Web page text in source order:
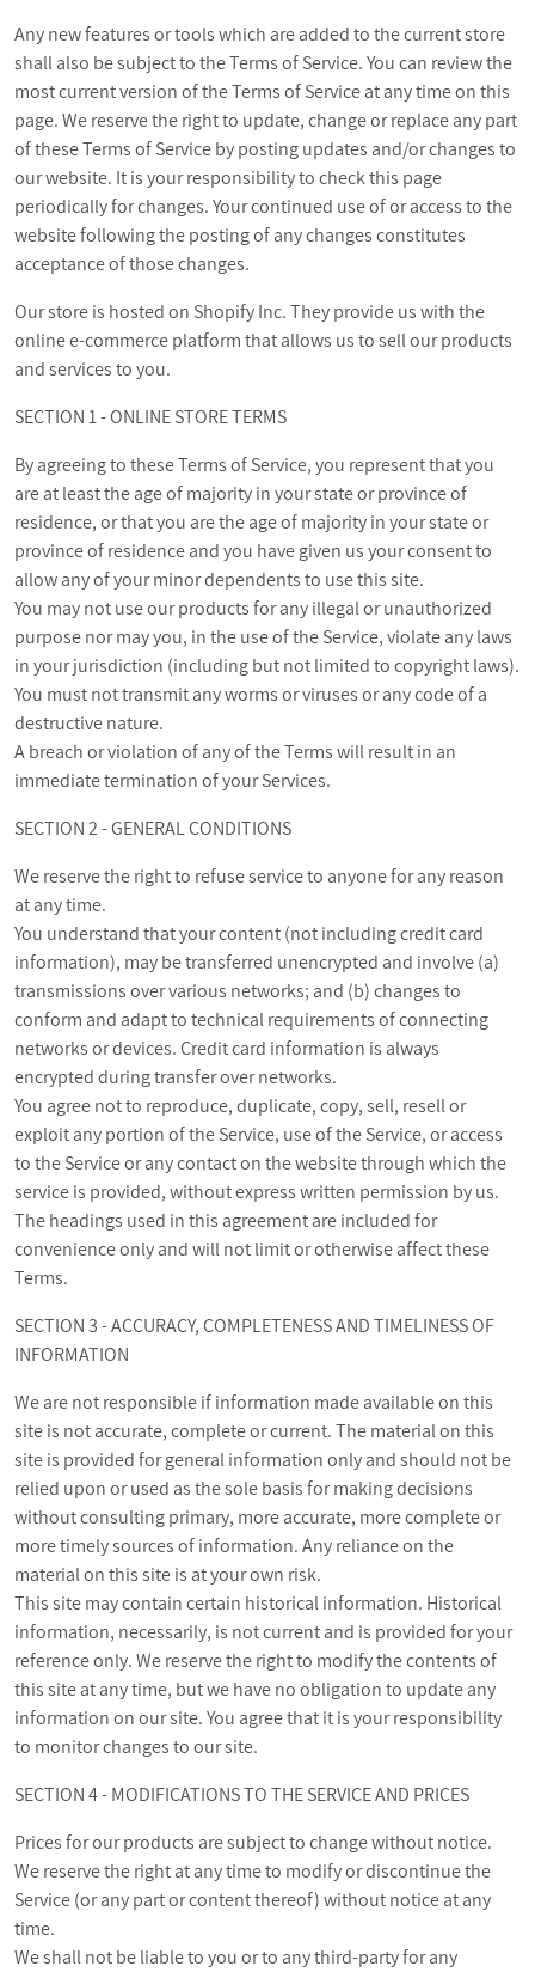
Any new features or tools which are added to the current store
shall also be subject to the Terms of Service. You can review the
most current version of the Terms of Service at any time on this
page. We reserve the right to update, change or replace any part
of these Terms of Service by posting updates and/or changes to
our website. It is your responsibility to check this page
periodically for changes. Your continued use of or access to the
website following the posting of any changes constitutes
acceptance of those changes.
Our store is hosted on Shopify Inc. They provide us with the
online e-commerce platform that allows us to sell our products
and services to you.
SECTION 1 - ONLINE STORE TERMS
By agreeing to these Terms of Service, you represent that you
are at least the age of majority in your state or province of
residence, or that you are the age of majority in your state or
province of residence and you have given us your consent to
allow any of your minor dependents to use this site.
You may not use our products for any illegal or unauthorized
purpose nor may you, in the use of the Service, violate any laws
in your jurisdiction (including but not limited to copyright laws).
You must not transmit any worms or viruses or any code of a
destructive nature.
A breach or violation of any of the Terms will result in an
immediate termination of your Services.
SECTION 2 - GENERAL CONDITIONS
We reserve the right to refuse service to anyone for any reason
at any time.
You understand that your content (not including credit card
information), may be transferred unencrypted and involve (a)
transmissions over various networks; and (b) changes to
conform and adapt to technical requirements of connecting
networks or devices. Credit card information is always
encrypted during transfer over networks.
You agree not to reproduce, duplicate, copy, sell, resell or
exploit any portion of the Service, use of the Service, or access
to the Service or any contact on the website through which the
service is provided, without express written permission by us.
The headings used in this agreement are included for
convenience only and will not limit or otherwise affect these
Terms.
SECTION 3 - ACCURACY, COMPLETENESS AND TIMELINESS OF
INFORMATION
We are not responsible if information made available on this
site is not accurate, complete or current. The material on this
site is provided for general information only and should not be
relied upon or used as the sole basis for making decisions
without consulting primary, more accurate, more complete or
more timely sources of information. Any reliance on the
material on this site is at your own risk.
This site may contain certain historical information. Historical
information, necessarily, is not current and is provided for your
reference only. We reserve the right to modify the contents of
this site at any time, but we have no obligation to update any
information on our site. You agree that it is your responsibility
to monitor changes to our site.
SECTION 4 - MODIFICATIONS TO THE SERVICE AND PRICES
Prices for our products are subject to change without notice.
We reserve the right at any time to modify or discontinue the
Service (or any part or content thereof) without notice at any
time.
We shall not be liable to you or to any third-party for any